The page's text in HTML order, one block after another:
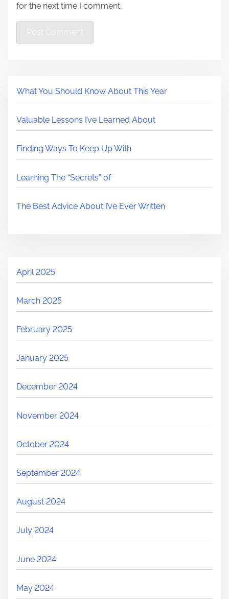
for the next time I comment.
What You Should Know About This Year
Valuable Lessons I’ve Learned About
Finding Ways To Keep Up With
Learning The “Secrets” of
The Best Advice About I’ve Ever Written
April 2025
March 2025
February 2025
January 2025
December 2024
November 2024
October 2024
September 2024
August 2024
July 2024
June 2024
May 2024